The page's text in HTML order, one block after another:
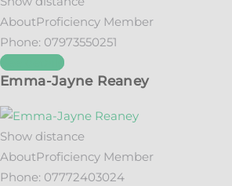
AboutProficiency Member
Phone: 07973550251
See details
Emma-Jayne Reaney
Show distance
AboutProficiency Member
Phone: 07772403024